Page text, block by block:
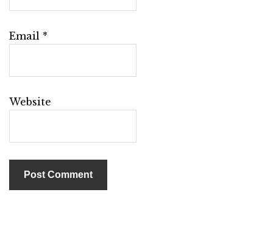
Email *
Website